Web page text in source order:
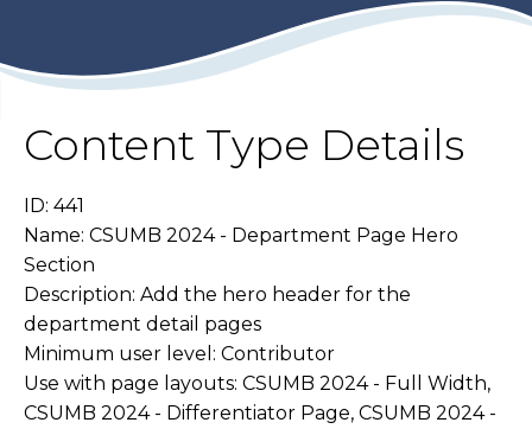
Content Type Details
ID: 441
Name: CSUMB 2024 - Department Page Hero
Section
Description: Add the hero header for the
department detail pages
Minimum user level: Contributor
Use with page layouts: CSUMB 2024 - Full Width,
CSUMB 2024 - Differentiator Page, CSUMB 2024 -